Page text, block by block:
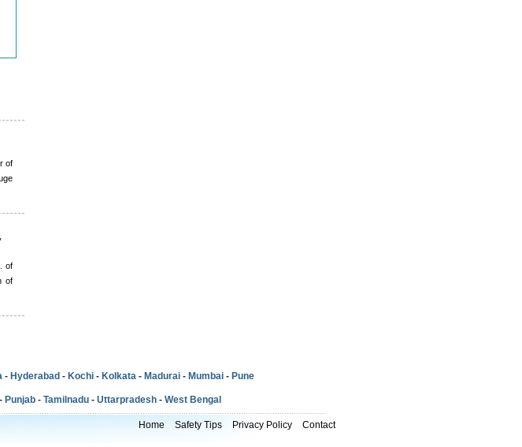
of
of
of
- Hyderabad - Kochi - Kolkata - Madurai - Mumbai - Pune
- Punjab - Tamilnadu - Uttarpradesh - West Bengal
Home Safety Tips Privacy Policy Contact